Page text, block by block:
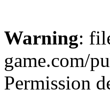
Warning:
game.com/
Permission